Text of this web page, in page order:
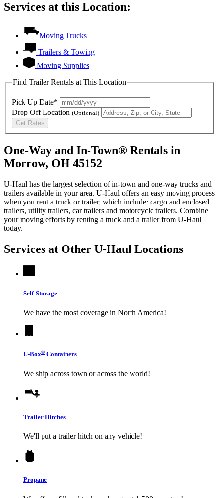
Services at this Location:
Moving Trucks
Trailers & Towing
Moving Supplies
Find Trailer Rentals at This Location
Pick Up Date*
Drop Off Location (Optional)
Get Rates
One-Way and In-Town® Rentals in
Morrow, OH 45152
U-Haul has the largest selection of in-town and one-way trucks and
trailers available in your area. U-Haul offers an easy moving process
when you rent a truck or trailer, which include: cargo and enclosed
trailers, utility trailers, car trailers and motorcycle trailers. Combine
your moving efforts by renting a truck and a trailer from U-Haul
today.
Services at Other U-Haul Locations
Self-Storage
We have the most coverage in North America!
U-Box® Containers
We ship across town or across the world!
Trailer Hitches
We'll put a trailer hitch on any vehicle!
Propane